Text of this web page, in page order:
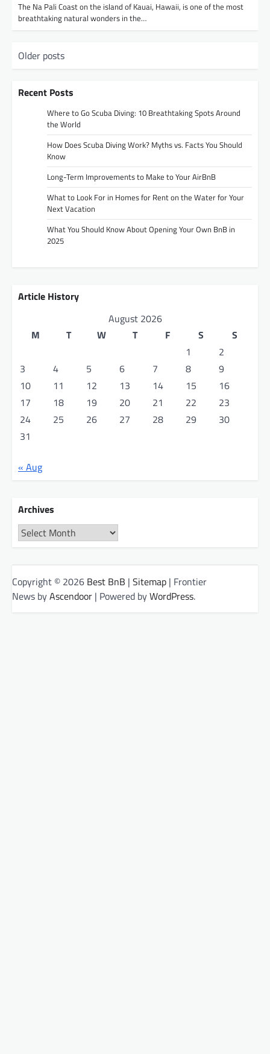
The Na Pali Coast on the island of Kauai, Hawaii, is one of the most
breathtaking natural wonders in the…
o
Older posts
Recent Posts
Where to Go Scuba Diving: 10 Breathtaking Spots Around
the World
How Does Scuba Diving Work? Myths vs. Facts You Should
Know
Long-Term Improvements to Make to Your AirBnB
What to Look For in Homes for Rent on the Water for Your
Next Vacation
What You Should Know About Opening Your Own BnB in
2025
Article History
August 2026
M
T W T F S
S
1
2
3
4 5 6 7 8
9
10
11 12 13 14 15
16
17
18 19 20 21 22
23
24
25 26 27 28 29
30
31
« Aug
Archives
Archives
Copyright © 2026 Best BnB | Sitemap | Frontier
News byAscendoor | Powered byWordPress.